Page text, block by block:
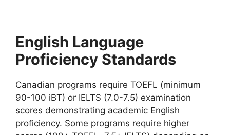
English Language
Proficiency Standards
Canadian programs require TOEFL (minimum
90-100 iBT) or IELTS (7.0-7.5) examination
scores demonstrating academic English
proficiency. Some programs require higher